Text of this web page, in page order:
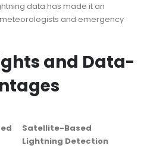
data has made it an
and emergency
and Data-
Satellite-Based
Lightning Detection